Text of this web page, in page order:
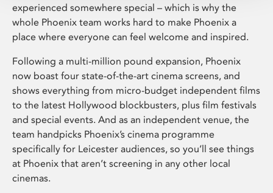
experienced somewhere special – which is why the
whole Phoenix team works hard to make Phoenix a
place where everyone can feel welcome and inspired.
Following a multi-million pound expansion, Phoenix
now boast four state-of-the-art cinema screens, and
shows everything from micro-budget independent films
to the latest Hollywood blockbusters, plus film festivals
and special events. And as an independent venue, the
team handpicks Phoenix’s cinema programme
specifically for Leicester audiences, so you’ll see things
at Phoenix that aren’t screening in any other local
cinemas.